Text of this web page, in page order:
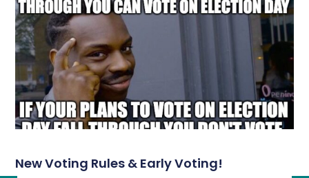
New Voting Rules & Early Voting!